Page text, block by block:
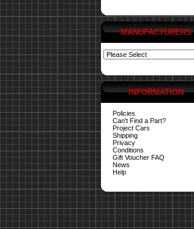
MANUFACTURERS
INFORMATION
Policies
Can't Find a Part?
Project Cars
Shipping
Privacy
Conditions
Gift Voucher FAQ
News
Help